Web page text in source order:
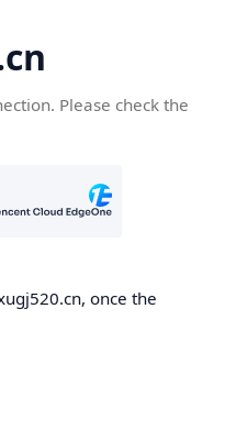
Please check the
once the